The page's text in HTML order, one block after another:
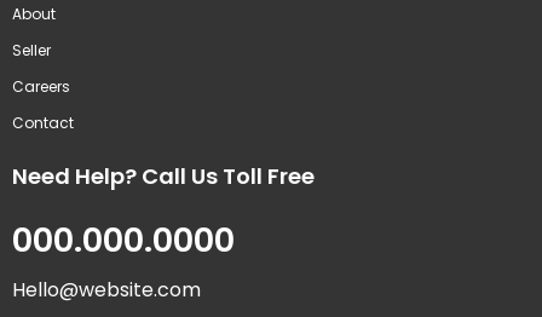
About
Seller
Careers
Contact
Need Help? Call Us Toll Free
000.000.0000
Hello@website.com